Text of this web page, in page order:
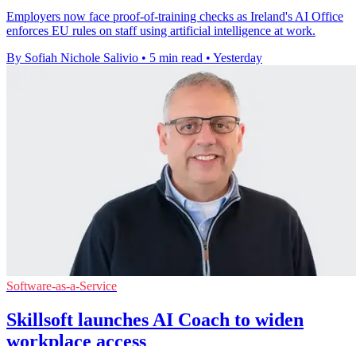
Employers now face proof-of-training checks as Ireland's AI Office
enforces EU rules on staff using artificial intelligence at work.
By Sofiah Nichole Salivio • 5 min read • Yesterday
Software-as-a-Service
Skillsoft launches AI Coach to widen
workplace access